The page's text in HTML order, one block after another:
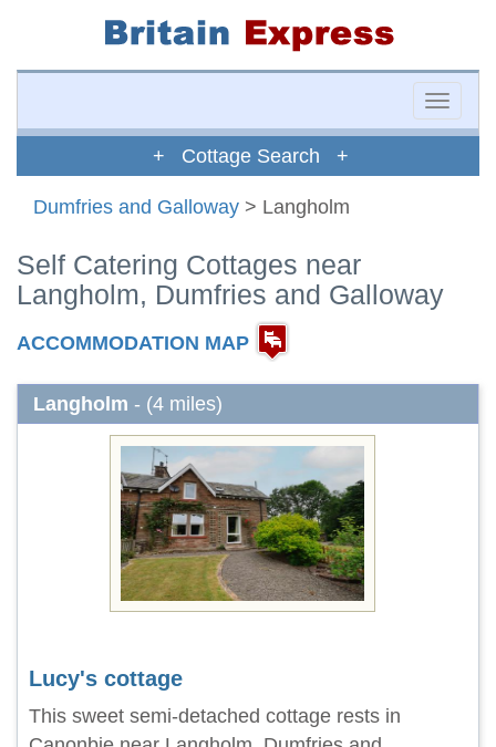
Toggle
+ Cottage Search +
Dumfries and Galloway > Langholm
Self Catering Cottages near
Langholm, Dumfries and Galloway
ACCOMMODATION MAP
Langholm - (4 miles)
Lucy's cottage
This sweet semi-detached cottage rests in